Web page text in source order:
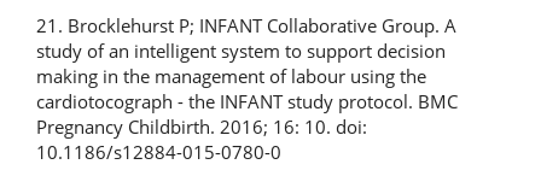
21. Brocklehurst P; INFANT Collaborative Group. A
study of an intelligent system to support decision
making in the management of labour using the
cardiotocograph - the INFANT study protocol. BMC
Pregnancy Childbirth. 2016; 16: 10. doi:
10.1186/s12884-015-0780-0